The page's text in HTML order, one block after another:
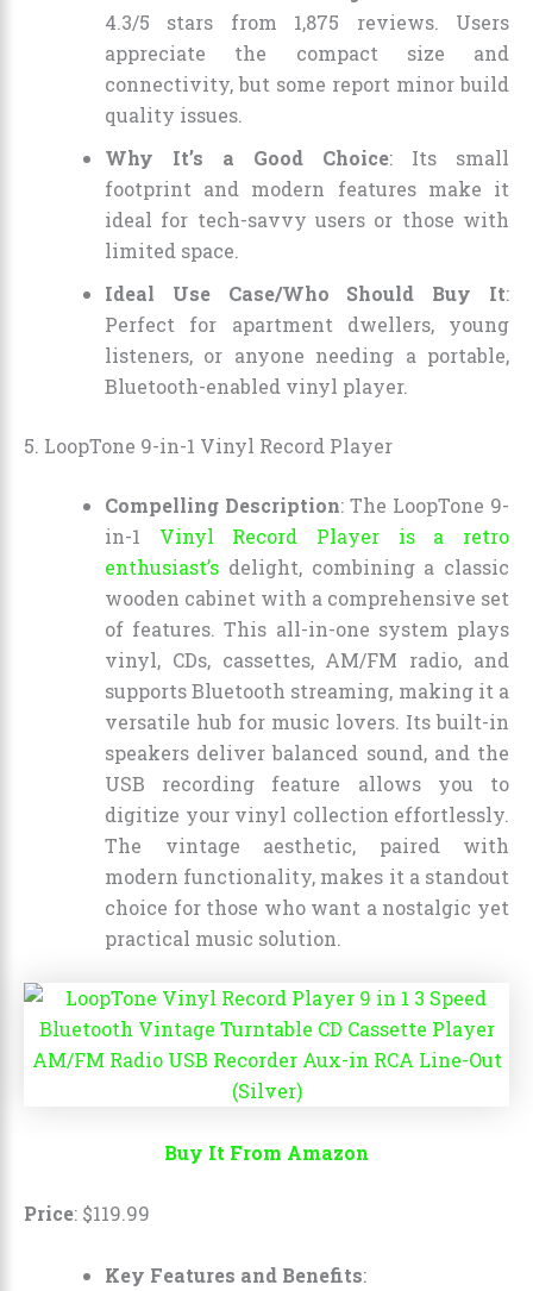
4.3/5 stars from 1,875 reviews. Users
appreciate the compact size and
connectivity, but some report minor build
quality issues.
Why It’s a Good Choice: Its small
footprint and modern features make it
ideal for tech-savvy users or those with
limited space.
Ideal Use Case/Who Should Buy It:
Perfect for apartment dwellers, young
listeners, or anyone needing a portable,
Bluetooth-enabled vinyl player.
5. LoopTone 9-in-1 Vinyl Record Player
Compelling Description: The LoopTone 9-
in-1 Vinyl Record Player is a retro
enthusiast’s delight, combining a classic
wooden cabinet with a comprehensive set
of features. This all-in-one system plays
vinyl, CDs, cassettes, AM/FM radio, and
supports Bluetooth streaming, making it a
versatile hub for music lovers. Its built-in
speakers deliver balanced sound, and the
USB recording feature allows you to
digitize your vinyl collection effortlessly.
The vintage aesthetic, paired with
modern functionality, makes it a standout
choice for those who want a nostalgic yet
practical music solution.
Buy It From Amazon
Price: $119.99
Key Features and Benefits: